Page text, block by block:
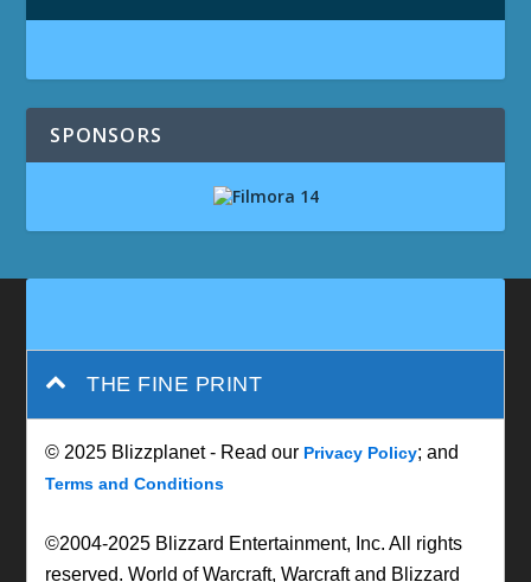
SPONSORS
THE FINE PRINT
© 2025 Blizzplanet - Read our Privacy Policy; and
Terms and Conditions
©2004-2025 Blizzard Entertainment, Inc. All rights
reserved. World of Warcraft, Warcraft and Blizzard